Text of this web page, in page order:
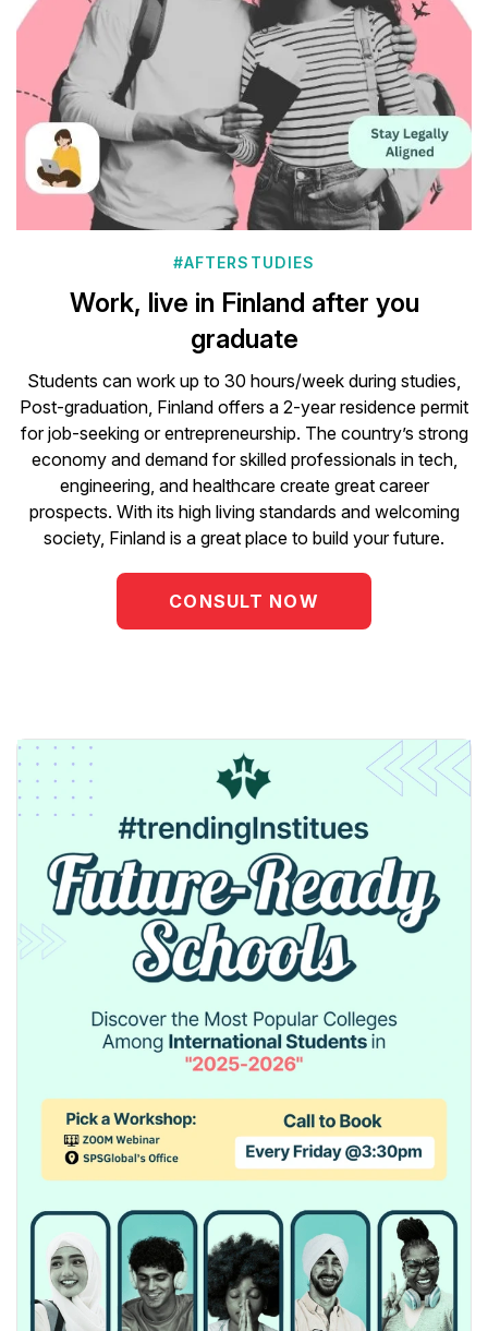
#AFTERSTUDIES
Work, live in Finland after you
graduate
Students can work up to 30 hours/week during studies,
Post-graduation, Finland offers a 2-year residence permit
for job-seeking or entrepreneurship. The country’s strong
economy and demand for skilled professionals in tech,
engineering, and healthcare create great career
prospects. With its high living standards and welcoming
society, Finland is a great place to build your future.
CONSULT NOW